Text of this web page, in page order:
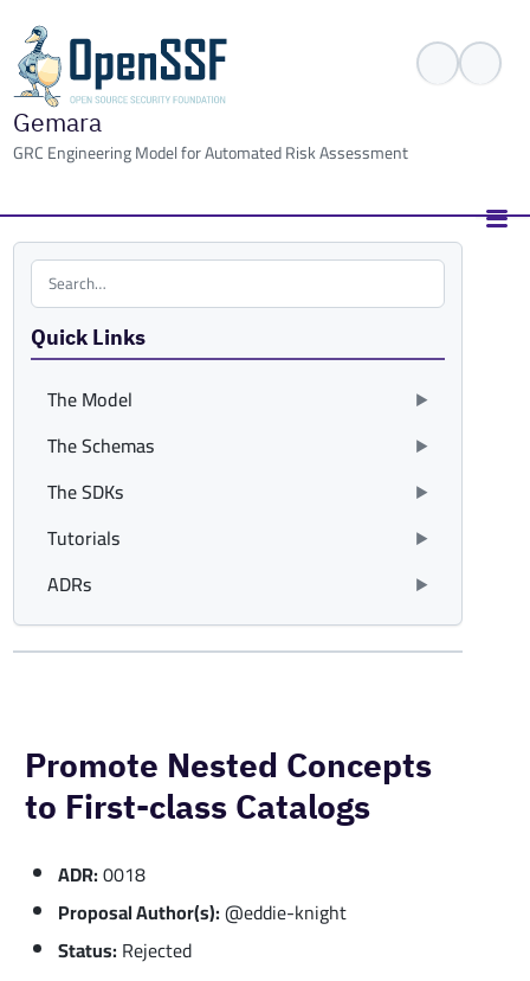
Gemara
GRC Engineering Model for Automated Risk Assessment
Search the site
Quick Links
The Model
The Schemas
The SDKs
Tutorials
ADRs
Promote Nested Concepts
to First-class Catalogs
ADR:0018
Proposal Author(s):@eddie-knight
Status: Rejected